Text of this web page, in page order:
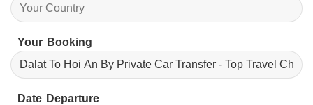
Your Booking
Date Departure